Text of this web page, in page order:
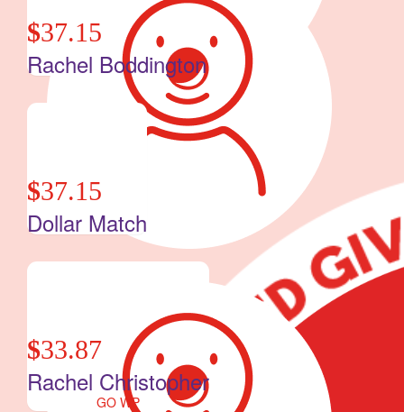
$37.15
Rachel Boddington
$37.15
Dollar Match
$33.87
Rachel Christopher
GO WP